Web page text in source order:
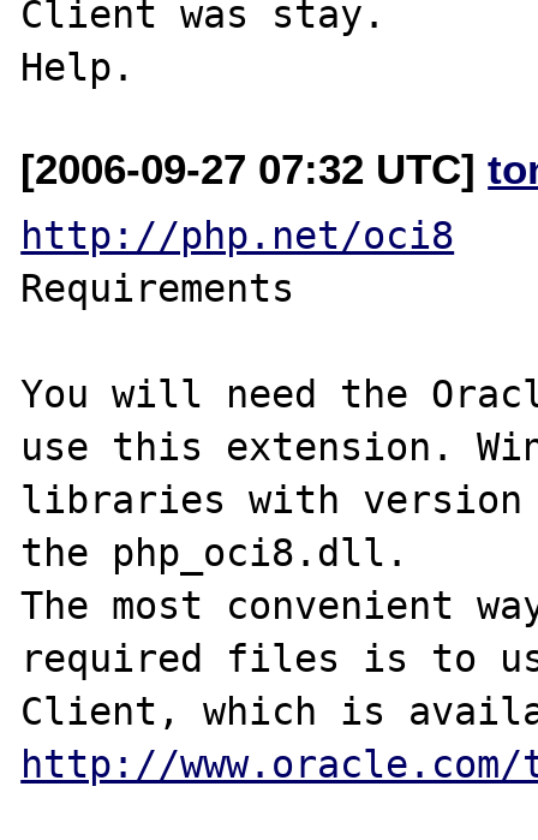
Client was stay.
[2006-09-27 07:32 UTC]
http://php.net/oci8
Requirements
You will need the
use this extension.
libraries with
the php_oci8.dll.
The most convenient
required files is to
http://